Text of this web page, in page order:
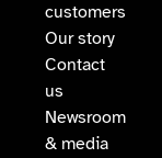
customers
Our story
Contact
us
Newsroom
& media